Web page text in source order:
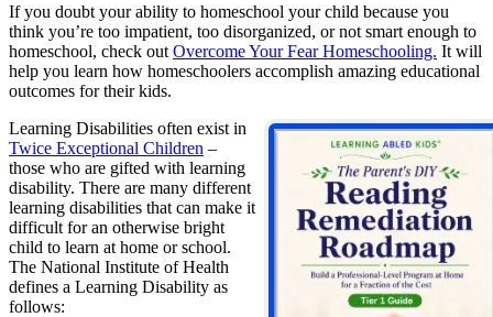
If you doubt your ability to homeschool your child because you
think you’re too impatient, too disorganized, or not smart enough to
homeschool, check out Overcome Your Fear Homeschooling. It will
help you learn how homeschoolers accomplish amazing educational
outcomes for their kids.
Learning Disabilities often exist in
Twice Exceptional Children –
those who are gifted with learning
disability. There are many different
learning disabilities that can make it
difficult for an otherwise bright
child to learn at home or school.
The National Institute of Health
defines a Learning Disability as
follows: